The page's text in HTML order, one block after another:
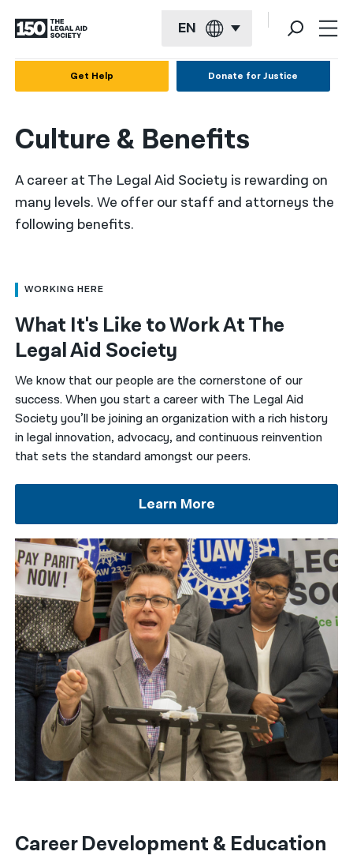
EN
Français
العربية
বাংলা
繁體中文
हिन्दी
한국어
नेपाली
فارسی
ਪੰਜਾਬੀ
Get Help Donate for Justice
Culture & Benefits
A career at The Legal Aid Society is rewarding on
many levels. We offer our staff and attorneys the
following benefits.
WORKING HERE
What It's Like to Work At The
Legal Aid Society
We know that our people are the cornerstone of our
success.When you start a career with The Legal Aid
Society you’ll be joining an organization with a rich history
in legal innovation, advocacy, and continuous reinvention
that sets the standard amongst our peers.
Learn More
Career Development & Education